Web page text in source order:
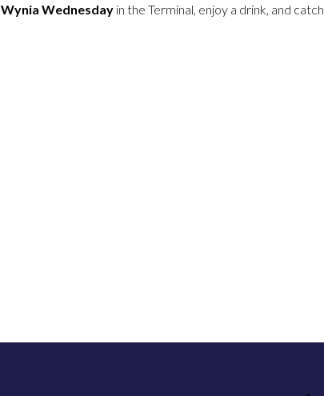
Wynia Wednesday in the Terminal, enjoy a drink, and catch